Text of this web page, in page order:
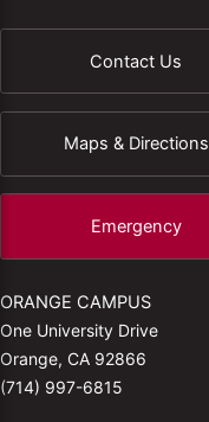
Contact Us
Maps & Directions
Emergency
ORANGE CAMPUS
One University Drive
Orange, CA 92866
(714) 997-6815